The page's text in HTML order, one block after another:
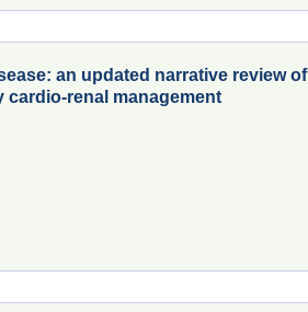
an updated narrative review of
renal management